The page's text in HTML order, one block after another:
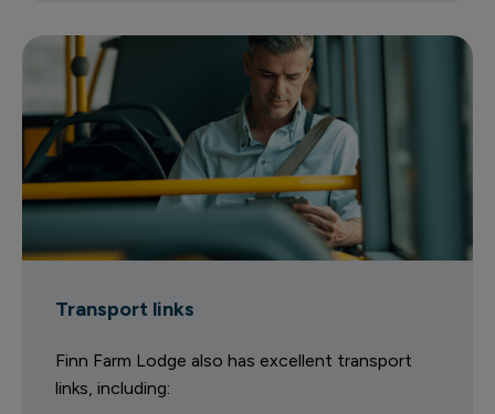
Transport links
Finn Farm Lodge also has excellent transport
links, including: